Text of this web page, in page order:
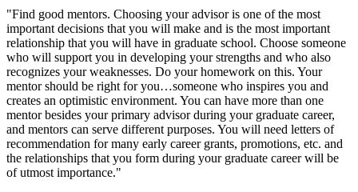
"Find good mentors. Choosing your advisor is one of the most
important decisions that you will make and is the most important
relationship that you will have in graduate school. Choose someone
who will support you in developing your strengths and who also
recognizes your weaknesses. Do your homework on this. Your
mentor should be right for you…someone who inspires you and
creates an optimistic environment. You can have more than one
mentor besides your primary advisor during your graduate career,
and mentors can serve different purposes. You will need letters of
recommendation for many early career grants, promotions, etc. and
the relationships that you form during your graduate career will be
of utmost importance."